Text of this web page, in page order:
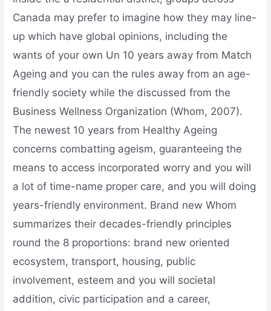
Canada may prefer to imagine how they may line-
up which have global opinions, including the
wants of your own Un 10 years away from Match
Ageing and you can the rules away from an age-
friendly society while the discussed from the
Business Wellness Organization (Whom, 2007).
The newest 10 years from Healthy Ageing
concerns combatting ageism, guaranteeing the
means to access incorporated worry and you will
a lot of time-name proper care, and you will doing
years-friendly environment. Brand new Whom
summarizes their decades-friendly principles
round the 8 proportions: brand new oriented
ecosystem, transport, housing, public
involvement, esteem and you will societal
addition, civic participation and a career,